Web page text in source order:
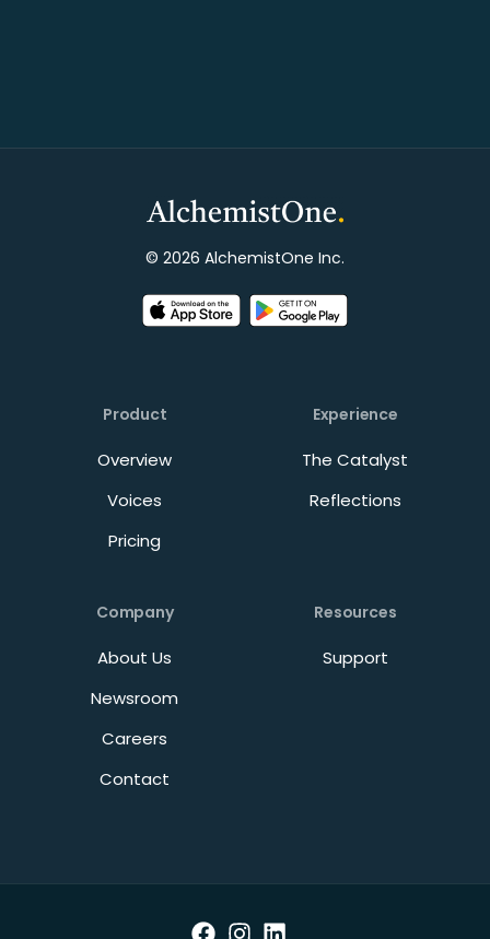
© 2026 AlchemistOne Inc.
Product
Overview
Voices
Pricing
Experience
The Catalyst
Reflections
Company
About Us
Newsroom
Careers
Contact
Resources
Support